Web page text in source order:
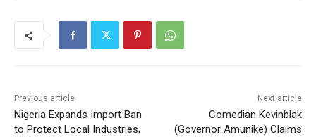
Previous article
Nigeria Expands Import Ban
to Protect Local Industries,
Next article
Comedian Kevinblak
(Governor Amunike) Claims